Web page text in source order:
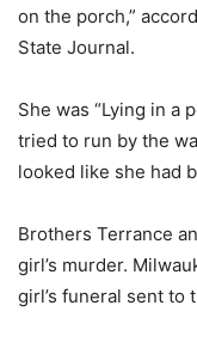
on the porch,”
State Journal.
She was “Lying in a
tried to run by the
looked like she had
Brothers Terrance
girl’s murder.
girl’s funeral sent to